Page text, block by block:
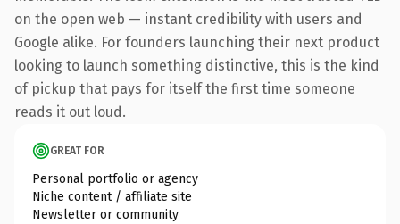
on the open web — instant credibility with users and
Google alike. For founders launching their next product
looking to launch something distinctive, this is the kind
of pickup that pays for itself the first time someone
reads it out loud.
GREAT FOR
Personal portfolio or agency
Niche content / affiliate site
Newsletter or community